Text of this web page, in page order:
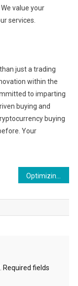
value your
services.
just a trading
within the
to imparting
buying and
buying
Your
Required fields